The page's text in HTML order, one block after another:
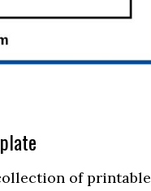
of printable